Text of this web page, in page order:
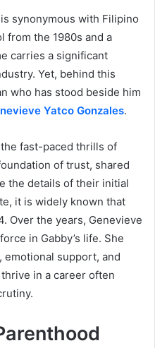
synonymous with Filipino
from the 1980s and a
carries a significant
Yet, behind this
who has stood beside him
Yatco Gonzales.
fast-paced thrills of
of trust, shared
the details of their initial
it is widely known that
Over the years, Genevieve
in Gabby’s life. She
support, and
in a career often